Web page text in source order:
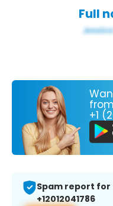
Full
from
+1
Spam report for
+12012041786